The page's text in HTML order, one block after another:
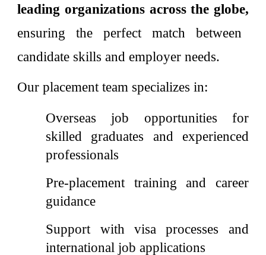
leading organizations across the globe,
ensuring the perfect match between
candidate skills and employer needs.
Our placement team specializes in:
Overseas job opportunities for
skilled graduates and experienced
professionals
Pre-placement training and career
guidance
Support with visa processes and
international job applications